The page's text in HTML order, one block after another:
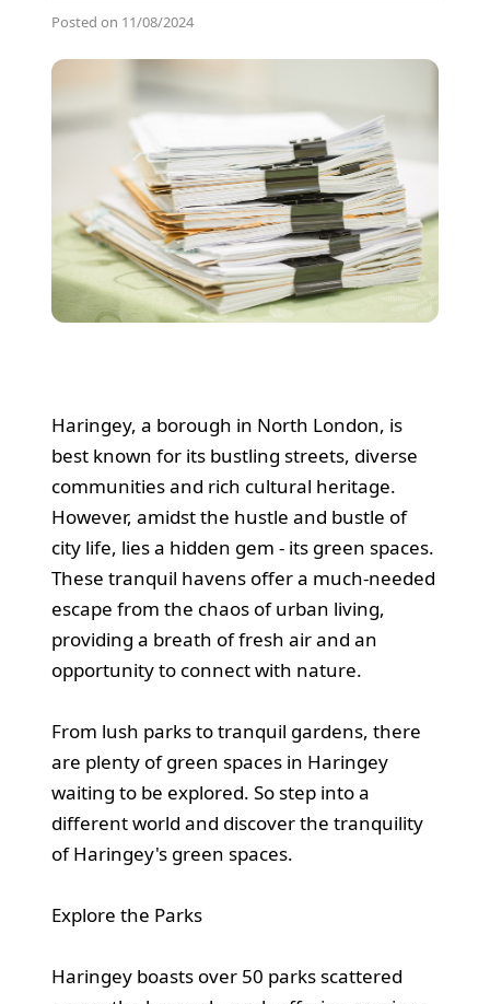
Posted on 11/08/2024
Haringey, a borough in North London, is
best known for its bustling streets, diverse
communities and rich cultural heritage.
However, amidst the hustle and bustle of
city life, lies a hidden gem - its green spaces.
These tranquil havens offer a much-needed
escape from the chaos of urban living,
providing a breath of fresh air and an
opportunity to connect with nature.
From lush parks to tranquil gardens, there
are plenty of green spaces in Haringey
waiting to be explored. So step into a
different world and discover the tranquility
of Haringey's green spaces.
Explore the Parks
Haringey boasts over 50 parks scattered